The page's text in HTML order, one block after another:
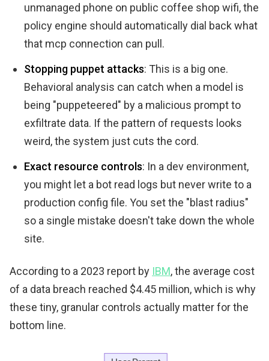
unmanaged phone on public coffee shop wifi, the
policy engine should automatically dial back what
that mcp connection can pull.
Stopping puppet attacks: This is a big one.
Behavioral analysis can catch when a model is
being "puppeteered" by a malicious prompt to
exfiltrate data. If the pattern of requests looks
weird, the system just cuts the cord.
Exact resource controls: In a dev environment,
you might let a bot read logs but never write to a
production config file. You set the "blast radius"
so a single mistake doesn't take down the whole
site.
According to a 2023 report by IBM, the average cost
of a data breach reached $4.45 million, which is why
these tiny, granular controls actually matter for the
bottom line.